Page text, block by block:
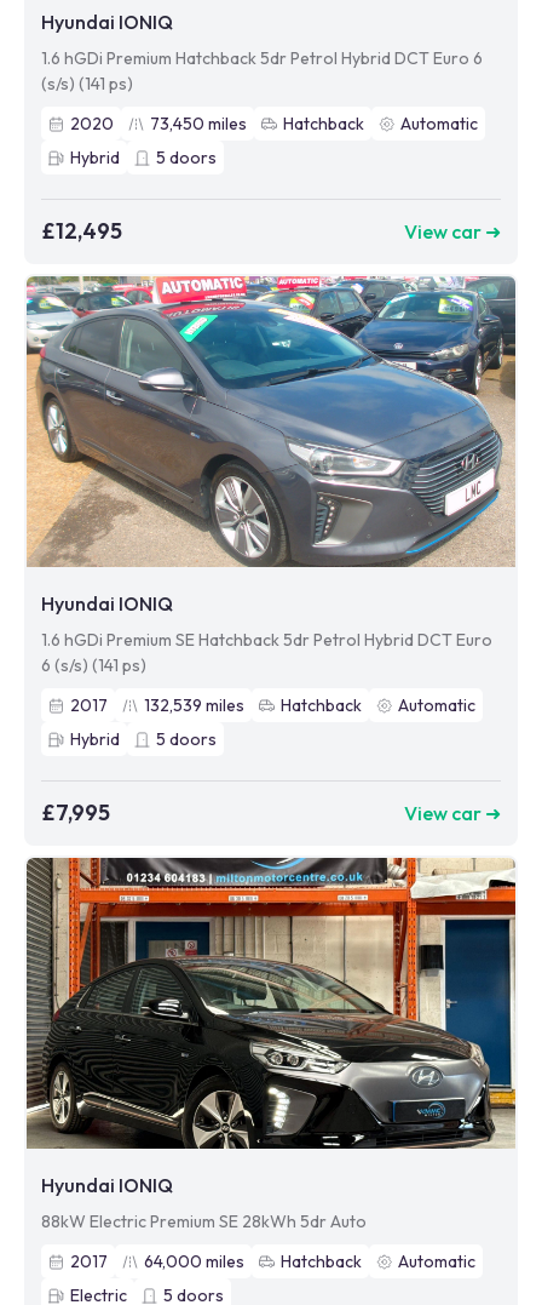
Hyundai IONIQ
1.6 hGDi Premium Hatchback 5dr Petrol Hybrid DCT Euro 6
(s/s) (141 ps)
2020
73,450 miles Hatchback
Automatic
Hybrid
5 doors
£12,495 View car ➜
Hyundai IONIQ
1.6 hGDi Premium SE Hatchback 5dr Petrol Hybrid DCT Euro
6 (s/s) (141 ps)
2017
132,539 miles Hatchback
Automatic
Hybrid
5 doors
£7,995 View car ➜
Hyundai IONIQ
88kW Electric Premium SE 28kWh 5dr Auto
2017
64,000 miles Hatchback
Automatic
Electric
5 doors